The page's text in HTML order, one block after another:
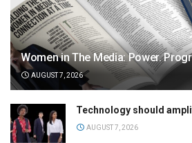
Women in The Media: Power.
AUGUST 7, 2026
Technology should
AUGUST 7, 2026